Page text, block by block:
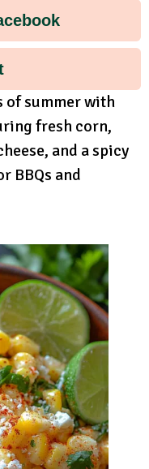
of summer with
fresh corn,
and a spicy
BBQs and